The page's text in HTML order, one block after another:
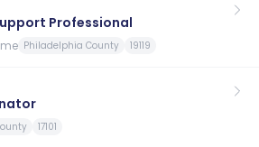
Professional
Philadelphia County 19119
17101